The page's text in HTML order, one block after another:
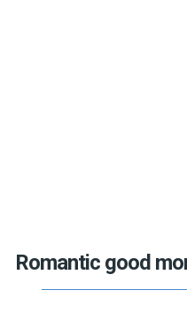
Romantic good